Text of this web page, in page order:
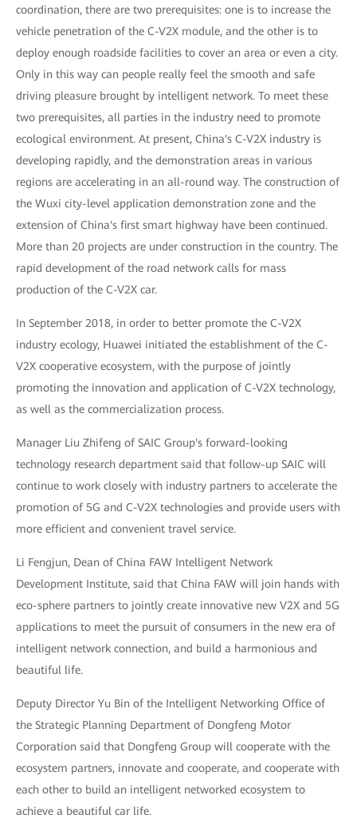
coordination, there are two prerequisites: one is to increase the
vehicle penetration of the C-V2X module, and the other is to
deploy enough roadside facilities to cover an area or even a city.
Only in this way can people really feel the smooth and safe
driving pleasure brought by intelligent network. To meet these
two prerequisites, all parties in the industry need to promote
ecological environment. At present, China's C-V2X industry is
developing rapidly, and the demonstration areas in various
regions are accelerating in an all-round way. The construction of
the Wuxi city-level application demonstration zone and the
extension of China's first smart highway have been continued.
More than 20 projects are under construction in the country. The
rapid development of the road network calls for mass
production of the C-V2X car.
In September 2018, in order to better promote the C-V2X
industry ecology, Huawei initiated the establishment of the C-
V2X cooperative ecosystem, with the purpose of jointly
promoting the innovation and application of C-V2X technology,
as well as the commercialization process.
Manager Liu Zhifeng of SAIC Group's forward-looking
technology research department said that follow-up SAIC will
continue to work closely with industry partners to accelerate the
promotion of 5G and C-V2X technologies and provide users with
more efficient and convenient travel service.
Li Fengjun, Dean of China FAW Intelligent Network
Development Institute, said that China FAW will join hands with
eco-sphere partners to jointly create innovative new V2X and 5G
applications to meet the pursuit of consumers in the new era of
intelligent network connection, and build a harmonious and
beautiful life.
Deputy Director Yu Bin of the Intelligent Networking Office of
the Strategic Planning Department of Dongfeng Motor
Corporation said that Dongfeng Group will cooperate with the
ecosystem partners, innovate and cooperate, and cooperate with
each other to build an intelligent networked ecosystem to
achieve a beautiful car life.